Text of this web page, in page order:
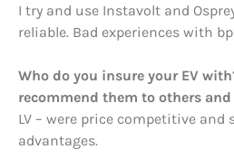
I try and use Instavolt and
reliable. Bad experiences with
Who do you insure your EV
recommend them to others and
LV – were price competitive and
advantages.